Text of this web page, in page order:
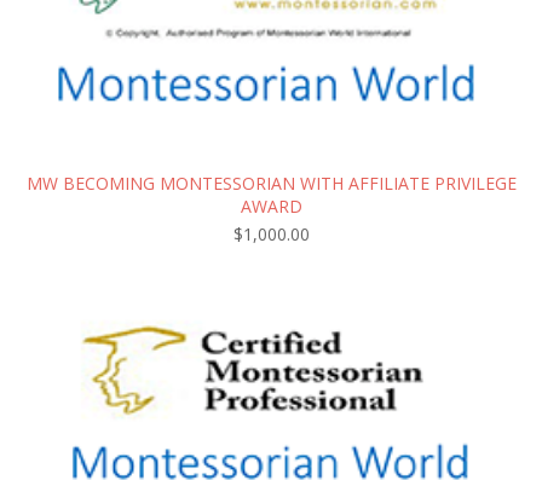
MW BECOMING MONTESSORIAN WITH AFFILIATE PRIVILEGE
AWARD
$1,000.00